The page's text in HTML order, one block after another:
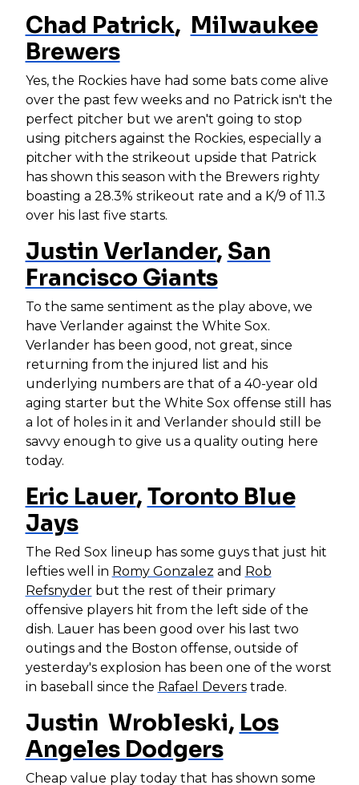
Chad Patrick, Milwaukee
Brewers
Yes, the Rockies have had some bats come alive
over the past few weeks and no Patrick isn't the
perfect pitcher but we aren't going to stop
using pitchers against the Rockies, especially a
pitcher with the strikeout upside that Patrick
has shown this season with the Brewers righty
boasting a 28.3% strikeout rate and a K/9 of 11.3
over his last five starts.
Justin Verlander, San
Francisco Giants
To the same sentiment as the play above, we
have Verlander against the White Sox.
Verlander has been good, not great, since
returning from the injured list and his
underlying numbers are that of a 40-year old
aging starter but the White Sox offense still has
a lot of holes in it and Verlander should still be
savvy enough to give us a quality outing here
today.
Eric Lauer, Toronto Blue
Jays
The Red Sox lineup has some guys that just hit
lefties well in Romy Gonzalez and Rob
Refsnyderbut the rest of their primary
offensive players hit from the left side of the
dish. Lauer has been good over his last two
outings and the Boston offense, outside of
yesterday's explosion has been one of the worst
in baseball since the Rafael Deverstrade.
Justin Wrobleski, Los
Angeles Dodgers
Cheap value play today that has shown some